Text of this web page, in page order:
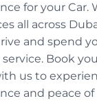
for your Car.
all across
and spend
Book
us to
and peace